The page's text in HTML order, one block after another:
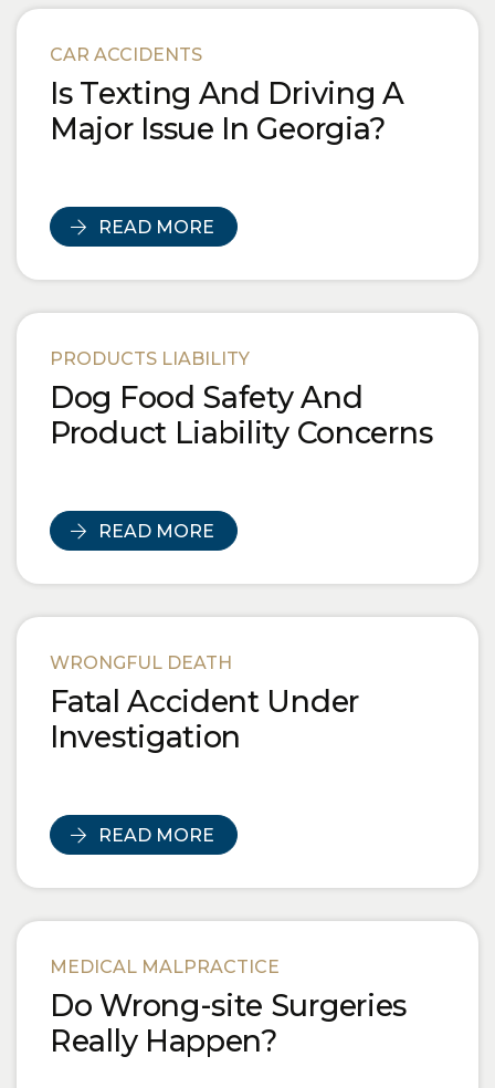
CAR ACCIDENTS
Is Texting And Driving A
Major Issue In Georgia?
READ MORE
PRODUCTS LIABILITY
Dog Food Safety And
Product Liability Concerns
READ MORE
WRONGFUL DEATH
Fatal Accident Under
Investigation
READ MORE
MEDICAL MALPRACTICE
Do Wrong-site Surgeries
Really Happen?